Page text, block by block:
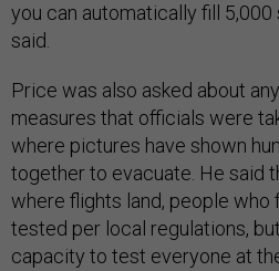
you can automatically fill 5,000
said.
Price was also asked about
measures that officials were
where pictures have shown
together to evacuate. He said
where flights land, people who
tested per local regulations, but
capacity to test everyone at